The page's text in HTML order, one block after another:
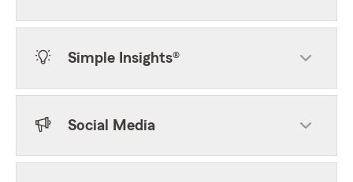
Simple Insights®
Social Media